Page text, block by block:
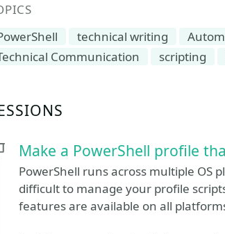
technical writing
Communication
scripting
Make a PowerShell profile
PowerShell runs across multiple OS
difficult to manage your profile
features are available on all